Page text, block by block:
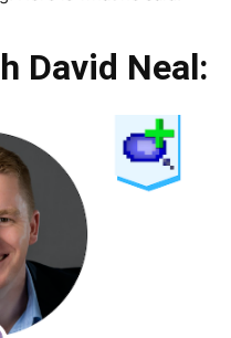
David Neal: